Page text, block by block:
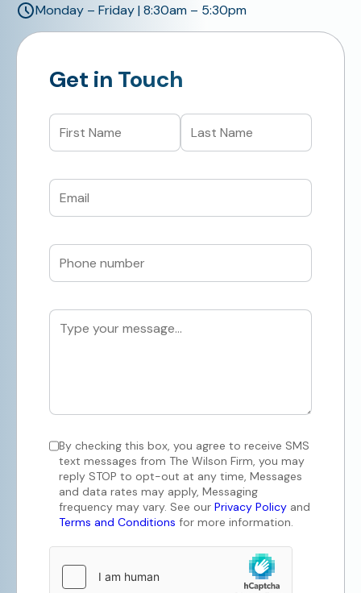
Monday – Friday | 8:30am – 5:30pm
Get in Touch
By checking this box, you agree to receive SMS
text messages from The Wilson Firm, you may
reply STOP to opt-out at any time, Messages
and data rates may apply, Messaging
frequency may vary. See our Privacy Policy and
Terms and Conditions for more information.